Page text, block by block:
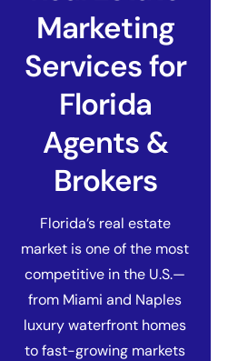
Marketing
Services for
Florida
Agents &
Brokers
Florida’s real estate
market is one of the most
competitive in the U.S.—
from Miami and Naples
luxury waterfront homes
to fast-growing markets